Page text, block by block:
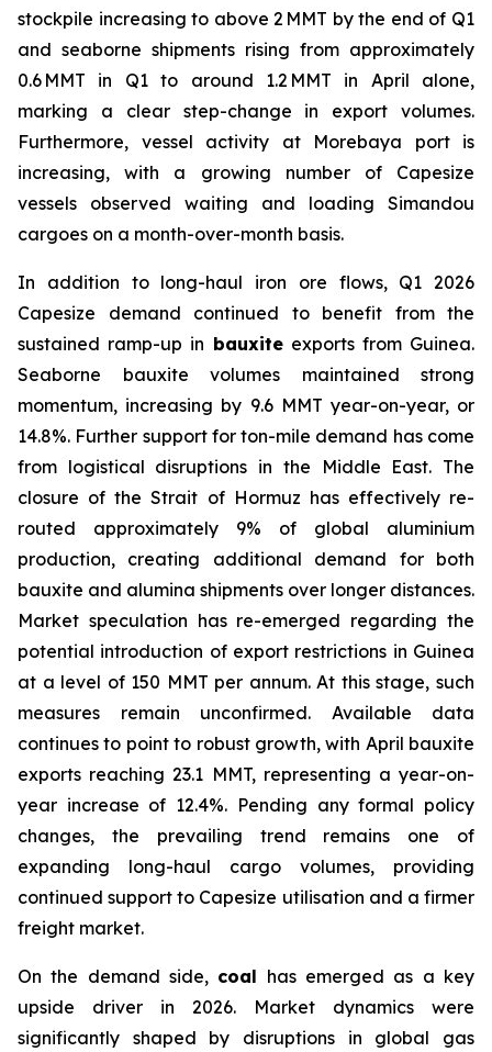
stockpile increasing to above 2 MMT by the end of Q1
and seaborne shipments rising from approximately
0.6 MMT in Q1 to around 1.2 MMT in April alone,
marking a clear step-change in export volumes.
Furthermore, vessel activity at Morebaya port is
increasing, with a growing number of Capesize
vessels observed waiting and loading Simandou
cargoes on a month-over-month basis.
In addition to long-haul iron ore flows, Q1 2026
Capesize demand continued to benefit from the
sustained ramp-up in bauxiteexports from Guinea.
Seaborne bauxite volumes maintained strong
momentum, increasing by 9.6 MMT year-on-year, or
14.8%. Further support for ton-mile demand has come
from logistical disruptions in the Middle East. The
closure of the Strait of Hormuz has effectively re-
routed approximately 9% of global aluminium
production, creating additional demand for both
bauxite and alumina shipments over longer distances.
Market speculation has re-emerged regarding the
potential introduction of export restrictions in Guinea
at a level of 150 MMT per annum. At this stage, such
measures remain unconfirmed. Available data
continues to point to robust growth, with April bauxite
exports reaching 23.1 MMT, representing a year-on-
year increase of 12.4%. Pending any formal policy
changes, the prevailing trend remains one of
expanding long-haul cargo volumes, providing
continued support to Capesize utilisation and a firmer
freight market.
On the demand side, coal has emerged as a key
upside driver in 2026. Market dynamics were
significantly shaped by disruptions in global gas